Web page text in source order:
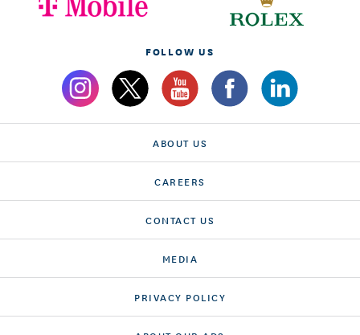
FOLLOW US
ABOUT US
CAREERS
CONTACT US
MEDIA
PRIVACY POLICY